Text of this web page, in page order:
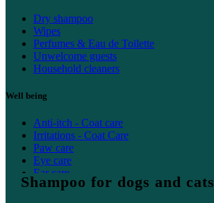
Dry shampoo
Wipes
Perfumes & Eau de Toilette
Unwelcome guests
Household cleaners
Well being
Anti-itch - Coat care
Irritations - Coat Care
Paw care
Eye care
Ear care
Oral care
Shampoo for dogs and cats